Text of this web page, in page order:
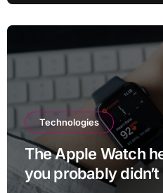
Technologies
The Apple Watch
you probably